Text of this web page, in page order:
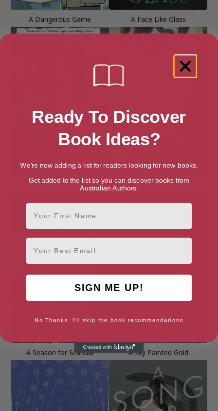
A Dangerous Game A Face Like Glass
A Good Girl’s Guide to Murder A Monster Calls
A Season for Scandal A Sky Painted Gold
Ready To Discover
Book Ideas?
We're now adding a list for readers looking for new books.
Get added to the list so you can discover books from
Australian Authors.
First Name
Email
SIGN ME UP!
No Thanks, I'll skip the book recommendations